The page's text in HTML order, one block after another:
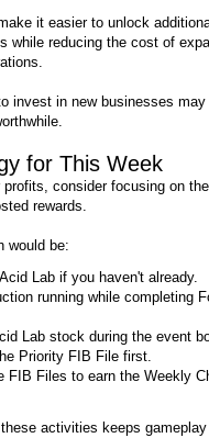
it easier to unlock
while reducing the cost of
invest in new businesses
for This Week
consider focusing on the
rewards.
would be:
Lab if you haven't already.
running while completing
Lab stock during the event
Priority FIB File first.
FIB Files to earn the Weekly
activities keeps gameplay